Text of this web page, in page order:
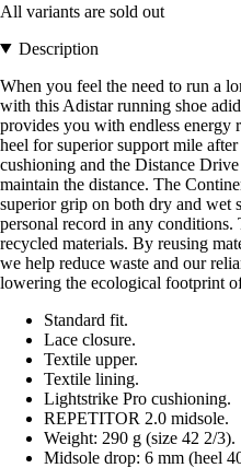
All variants are sold out
Description
When you feel the need to run a
with this Adistar running shoe
provides you with endless
heel for superior support mile
cushioning and the Distance
maintain the distance. The
superior grip on both dry and wet
personal record in any conditions.
recycled materials. By reusing
we help reduce waste and our
lowering the ecological footprint
Standard fit.
Lace closure.
Textile upper.
Textile lining.
Lightstrike Pro cushioning.
REPETITOR 2.0 midsole.
Weight: 290 g (size 42 2/3).
Midsole drop: 6 mm (heel